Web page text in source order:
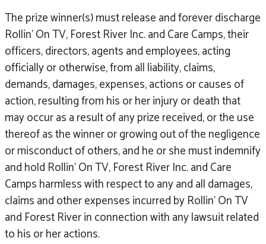
The prize winner(s) must release and forever discharge
Rollin’ On TV, Forest River Inc. and Care Camps, their
officers, directors, agents and employees, acting
officially or otherwise, from all liability, claims,
demands, damages, expenses, actions or causes of
action, resulting from his or her injury or death that
may occur as a result of any prize received, or the use
thereof as the winner or growing out of the negligence
or misconduct of others, and he or she must indemnify
and hold Rollin’ On TV, Forest River Inc. and Care
Camps harmless with respect to any and all damages,
claims and other expenses incurred by Rollin’ On TV
and Forest River in connection with any lawsuit related
to his or her actions.